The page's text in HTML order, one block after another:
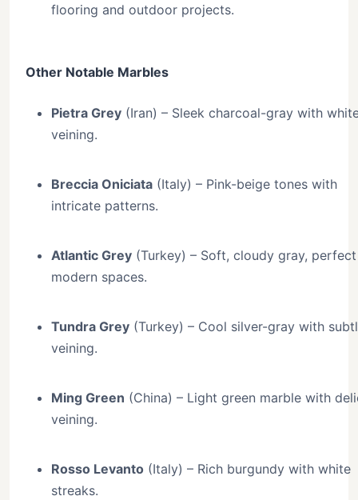
flooring and outdoor projects.
Other Notable Marbles
Pietra Grey (Iran) – Sleek charcoal-gray with
veining.
Breccia Oniciata (Italy) – Pink-beige tones with
intricate patterns.
Atlantic Grey (Turkey) – Soft, cloudy gray,
modern spaces.
Tundra Grey (Turkey) – Cool silver-gray with
veining.
Ming Green (China) – Light green marble with
veining.
Rosso Levanto (Italy) – Rich burgundy with white
streaks.